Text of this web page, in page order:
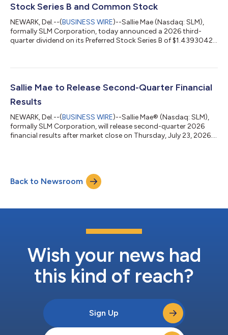
Stock Series B and Common Stock
NEWARK, Del.--(BUSINESS WIRE)--Sallie Mae (Nasdaq: SLM),
formally SLM Corporation, today announced a 2026 third-
quarter dividend on its Preferred Stock Series B of $1.4393042
preferred stock and common stock dividends will be paid on
close of business on Sept. 4, 2026.Sallie Mae (Nasdaq: SLM)
Sallie Mae to Release Second-Quarter Financial
Results
NEWARK, Del.--(BUSINESS WIRE)--Sallie Mae® (Nasdaq: SLM),
formally SLM Corporation, will release second-quarter 2026
financial results after market close on Thursday, July 23, 2026.
earnings news release will be available at
SallieMae.com/investors. A replay will also be available on the
Back to Newsroom
Wish your news had
this kind of reach?
Sign Up